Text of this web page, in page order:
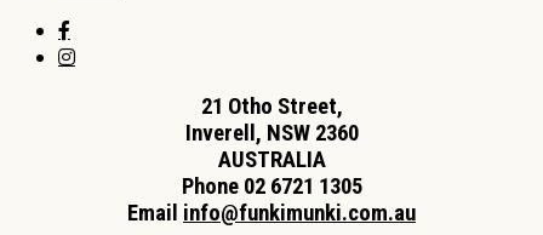
21 Otho Street,
Inverell, NSW 2360
AUSTRALIA
Phone 02 6721 1305
Email info@funkimunki.com.au